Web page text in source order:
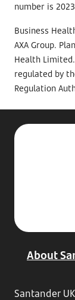
number is
Business
AXA Group.
Health
regulated by
Regulation
About
Santander